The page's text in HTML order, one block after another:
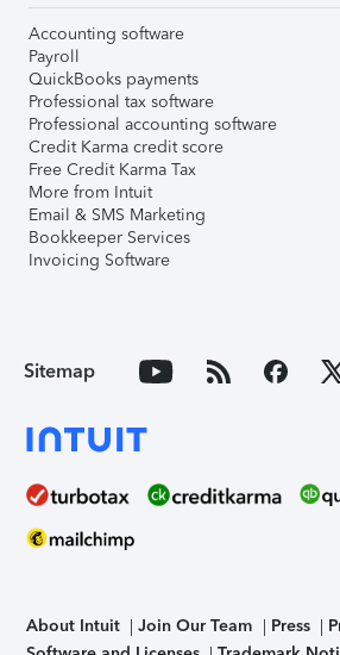
Accounting software
Payroll
QuickBooks payments
Professional tax software
Professional accounting software
Credit Karma credit score
Free Credit Karma Tax
More from Intuit
Email & SMS Marketing
Bookkeeper Services
Invoicing Software
Sitemap
About Intuit Join Our Team Press